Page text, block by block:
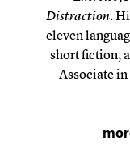
Distraction.
eleven
short fiction,
Associate